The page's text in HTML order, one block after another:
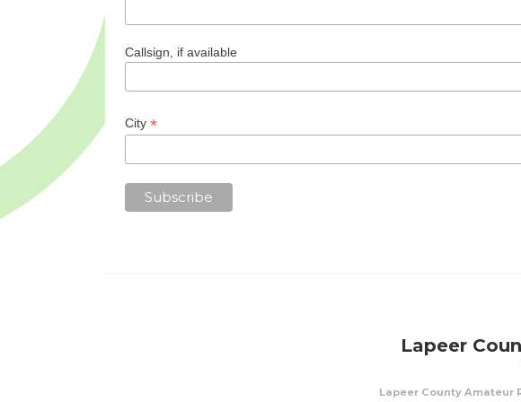
Callsign, if available
City *
Lapeer
Lapeer County Amateur